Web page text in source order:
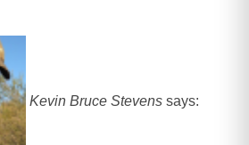
Kevin Bruce Stevens says: